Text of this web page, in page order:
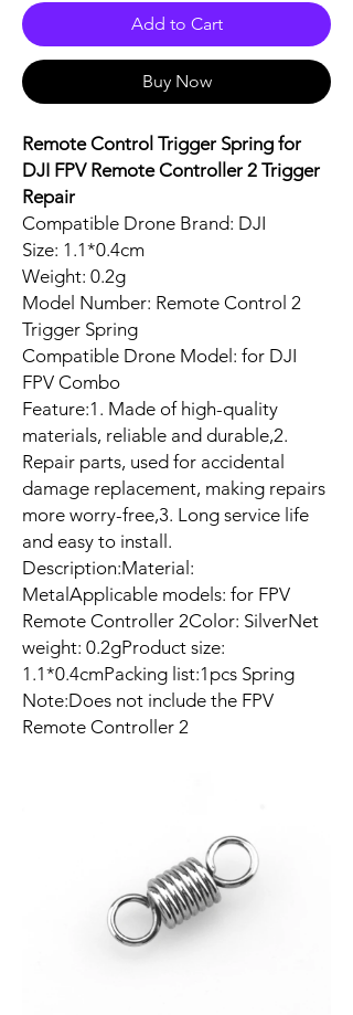
Add to Cart
Buy Now
Remote Control Trigger Spring for
DJI FPV Remote Controller 2 Trigger
Repair
Compatible Drone Brand: DJI
Size: 1.1*0.4cm
Weight: 0.2g
Model Number: Remote Control 2
Trigger Spring
Compatible Drone Model: for DJI
FPV Combo
Feature:1. Made of high-quality
materials, reliable and durable,2.
Repair parts, used for accidental
damage replacement, making repairs
more worry-free,3. Long service life
and easy to install.
Description:Material:
MetalApplicable models: for FPV
Remote Controller 2Color: SilverNet
weight: 0.2gProduct size:
1.1*0.4cmPacking list:1pcs Spring
Note:Does not include the FPV
Remote Controller 2